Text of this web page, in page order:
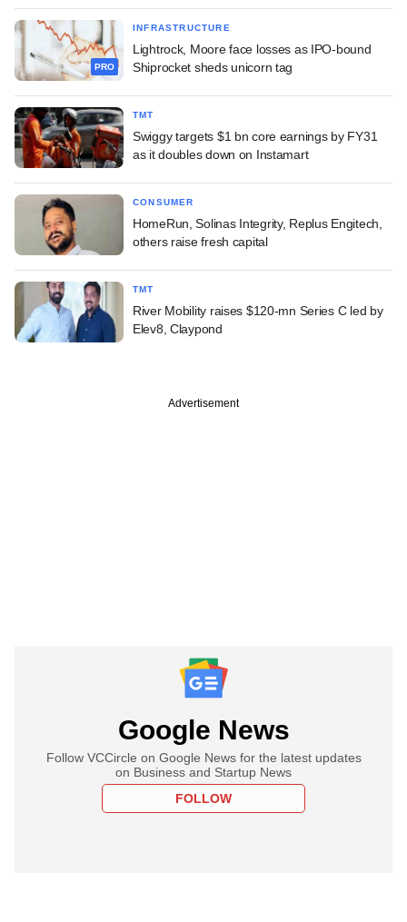
PRO
INFRASTRUCTURE
Lightrock, Moore face losses as IPO-bound
Shiprocket sheds unicorn tag
TMT
Swiggy targets $1 bn core earnings by FY31
as it doubles down on Instamart
CONSUMER
HomeRun, Solinas Integrity, Replus Engitech,
others raise fresh capital
TMT
River Mobility raises $120-mn Series C led by
Elev8, Claypond
Advertisement
Google News
Follow VCCircle on Google News for the latest updates
on Business and Startup News
FOLLOW